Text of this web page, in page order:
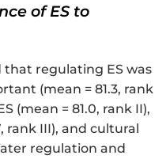
of ES to
that regulating ES was
(mean = 81.3, rank
(mean = 81.0, rank II),
rank III), and cultural
regulation and